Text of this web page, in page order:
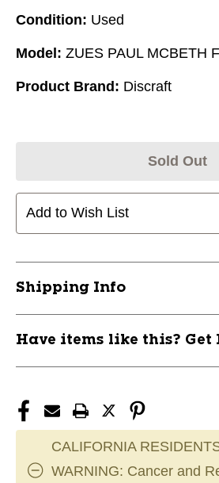
Condition: Used
Model: ZUES PAUL MCBETH
Product Brand: Discraft
Sold Out
Add to Wish List
Shipping Info
Have items like this? Get
CALIFORNIA
WARNING: Cancer and